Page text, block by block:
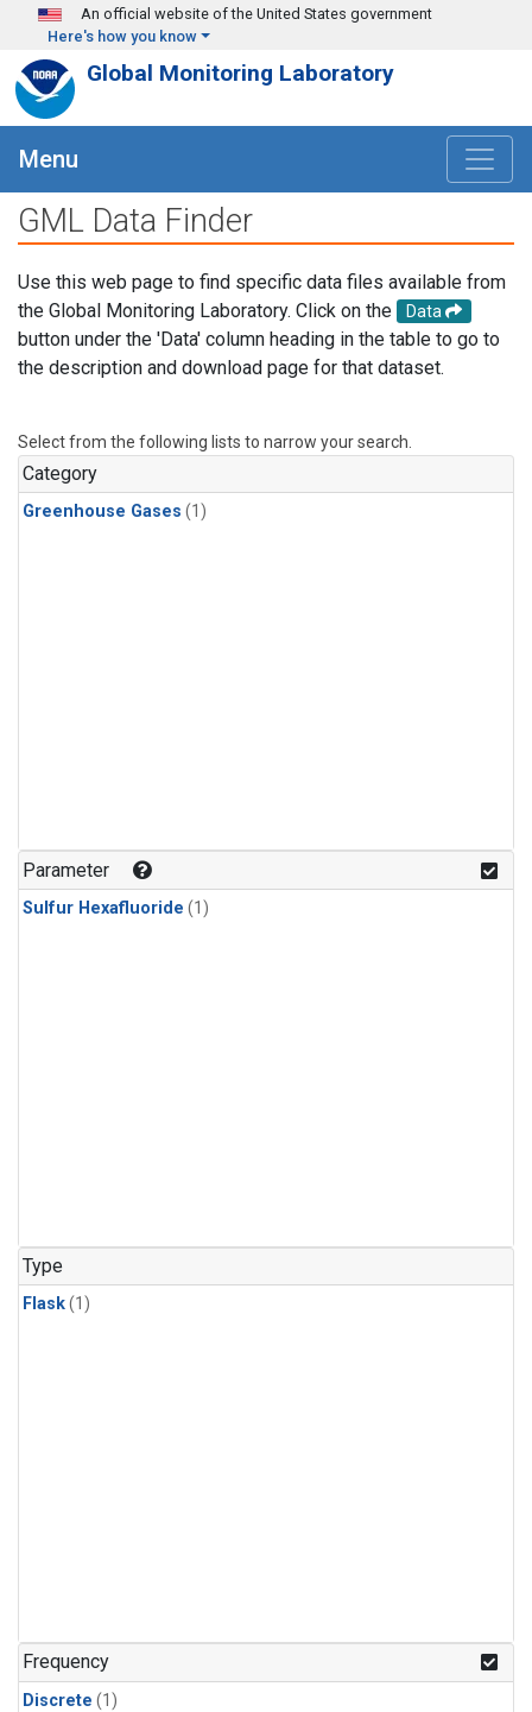
Skip to main content
An official website of the United States government
Here's how you know
Global Monitoring Laboratory
Menu
GML Data Finder
Use this web page to find specific data files available from
the Global Monitoring Laboratory. Click on the
Data
button under the 'Data' column heading in the table to go to
the description and download page for that dataset.
Select from the following lists to narrow your search.
Category
Greenhouse Gases (1)
Parameter
Sulfur Hexafluoride (1)
Type
Flask(1)
Frequency
Discrete (1)